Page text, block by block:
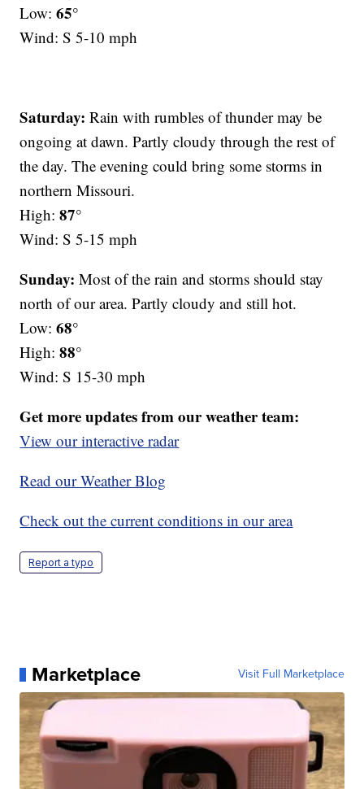
Low:65°
Wind: S 5-10 mph
Saturday: Rain with rumbles of thunder may be
ongoing at dawn. Partly cloudy through the rest of
the day. The evening could bring some storms in
northern Missouri.
High:87°
Wind: S 5-15 mph
Sunday: Most of the rain and storms should stay
north of our area. Partly cloudy and still hot.
Low:68°
High:88°
Wind: S 15-30 mph
Get more updates from our weather team:
View our interactive radar
Read our Weather Blog
Check out the current conditions in our area
Report a typo
Marketplace Visit Full Marketplace